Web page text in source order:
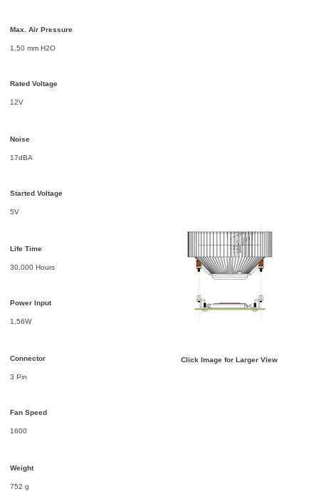
Max. Air Pressure
1.50 mm H2O
Rated Voltage
12V
Noise
17dBA
Started Voltage
5V
Life Time
30,000 Hours
Power Input
1.56W
Connector
3 Pin
Fan Speed
1600
Weight
752 g
Click Image for Larger View